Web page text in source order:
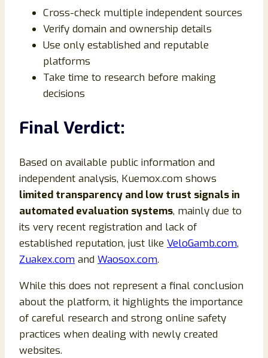
Cross-check multiple independent sources
Verify domain and ownership details
Use only established and reputable
platforms
Take time to research before making
decisions
Final Verdict:
Based on available public information and
independent analysis, Kuemox.com shows
limited transparency and low trust signals in
automated evaluation systems, mainly due to
its very recent registration and lack of
established reputation, just like VeloGamb.com,
Zuakex.com and Waosox.com.
While this does not represent a final conclusion
about the platform, it highlights the importance
of careful research and strong online safety
practices when dealing with newly created
websites.